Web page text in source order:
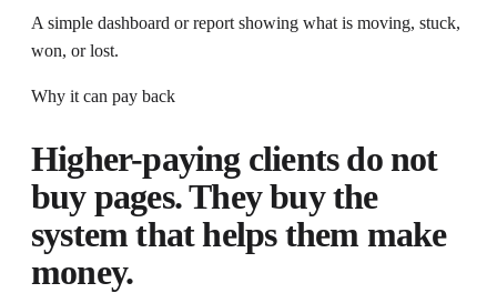
A simple dashboard or report showing what is moving, stuck,
won, or lost.
Why it can pay back
Higher-paying clients do not
buy pages. They buy the
system that helps them make
money.